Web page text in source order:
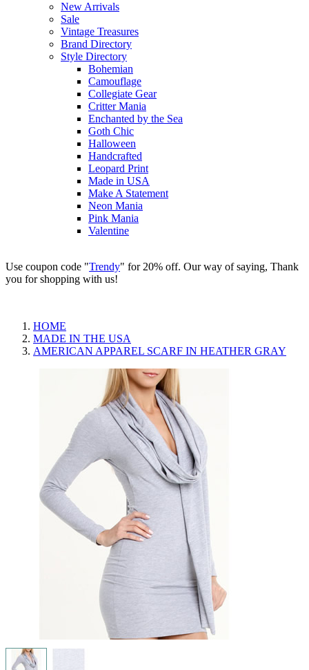
New Arrivals
Sale
Vintage Treasures
Brand Directory
Style Directory
Bohemian
Camouflage
Collegiate Gear
Critter Mania
Enchanted by the Sea
Goth Chic
Halloween
Handcrafted
Leopard Print
Made in USA
Make A Statement
Neon Mania
Pink Mania
Valentine
Use coupon code "Trendy" for 20% off. Our way of saying, Thank
you for shopping with us!
HOME
MADE IN THE USA
AMERICAN APPAREL SCARF IN HEATHER GRAY